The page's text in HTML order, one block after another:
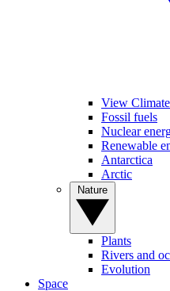
View
Fossil fuels
Nuclear
Renewable
Antarctica
Arctic
Plants
Rivers and
Evolution
Space